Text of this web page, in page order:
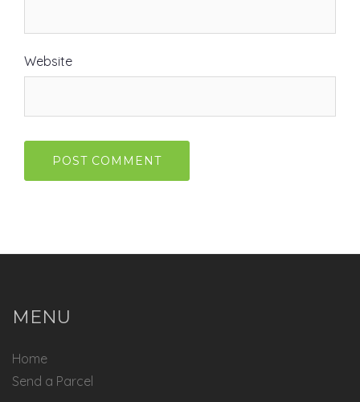
Website
MENU
Home
Send a Parcel